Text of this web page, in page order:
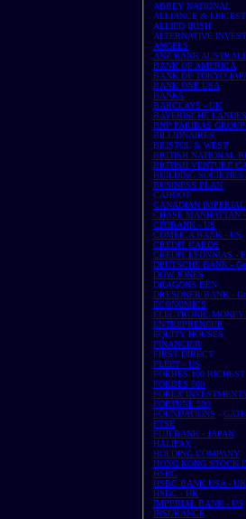
ABBEY NATIONAL
ALLIANCE &
ALLIED IRISH
ALTERNATIVE
ANGELS
ANZ BANK
BANK OF AMERICA
BANK OF TOKYO
BANK ONE USA
BANKS
BARCLAYS - UK
BAYERISCHE
BNP PARIBAS GROUP
BILLIONAIRES
BRISTOL & WEST
BRITISH NATIONAL
BRITISH VENTURE
BUILDING SOCIETIES
BUSINESS PLAN
CAHOOT
CANADIAN IMPERIAL
CHASE MANHATTAN
CITIBANK - US
COMEICA BANK - US
CREDIT CARDS
CREDIT LYONNIAS -
DEUTSCHE BANK -
DOW JONES
DRAGONS DEN
DRESDNER BANK -
ECONOMICS
ELECTRONIC MONEY
ENTREPRENEUR
EQUITY HOUSES
FINANCIER
FIRST DIRECT
FLEET - US
FORBES 100 RICHEST
FORBES 500
FOREX INVESTMENTS
FORTUNE 500
FOUNDATIONS -
FTSE
FUJI BANK - JAPAN
HALIFAX
HOLDING COMPANY
HONG KONG STOCK
HSBC
HSBC BANK USA - UK
HSBC - HK
IMPERIAL BANK - US
INSURANCE